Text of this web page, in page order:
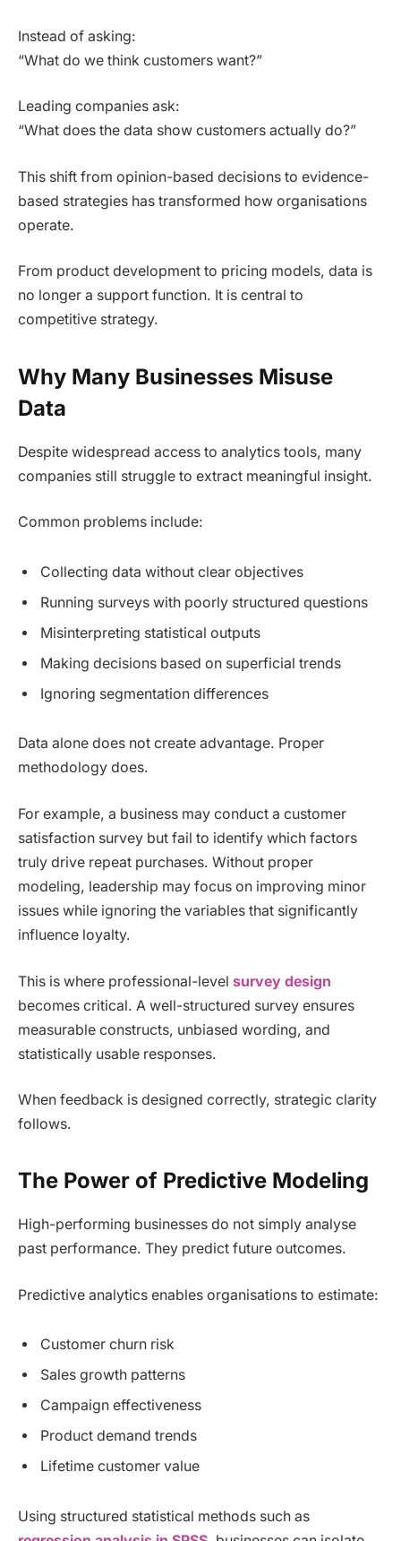
Instead of asking:
“What do we think customers want?”
Leading companies ask:
“What does the data show customers actually do?”
This shift from opinion-based decisions to evidence-
based strategies has transformed how organisations
operate.
From product development to pricing models, data is
no longer a support function. It is central to
competitive strategy.
Why Many Businesses Misuse
Data
Despite widespread access to analytics tools, many
companies still struggle to extract meaningful insight.
Common problems include:
Collecting data without clear objectives
Running surveys with poorly structured questions
Misinterpreting statistical outputs
Making decisions based on superficial trends
Ignoring segmentation differences
Data alone does not create advantage. Proper
methodology does.
For example, a business may conduct a customer
satisfaction survey but fail to identify which factors
truly drive repeat purchases. Without proper
modeling, leadership may focus on improving minor
issues while ignoring the variables that significantly
influence loyalty.
This is where professional-level survey design
becomes critical. A well-structured survey ensures
measurable constructs, unbiased wording, and
statistically usable responses.
When feedback is designed correctly, strategic clarity
follows.
The Power of Predictive Modeling
High-performing businesses do not simply analyse
past performance. They predict future outcomes.
Predictive analytics enables organisations to estimate:
Customer churn risk
Sales growth patterns
Campaign effectiveness
Product demand trends
Lifetime customer value
Using structured statistical methods such as